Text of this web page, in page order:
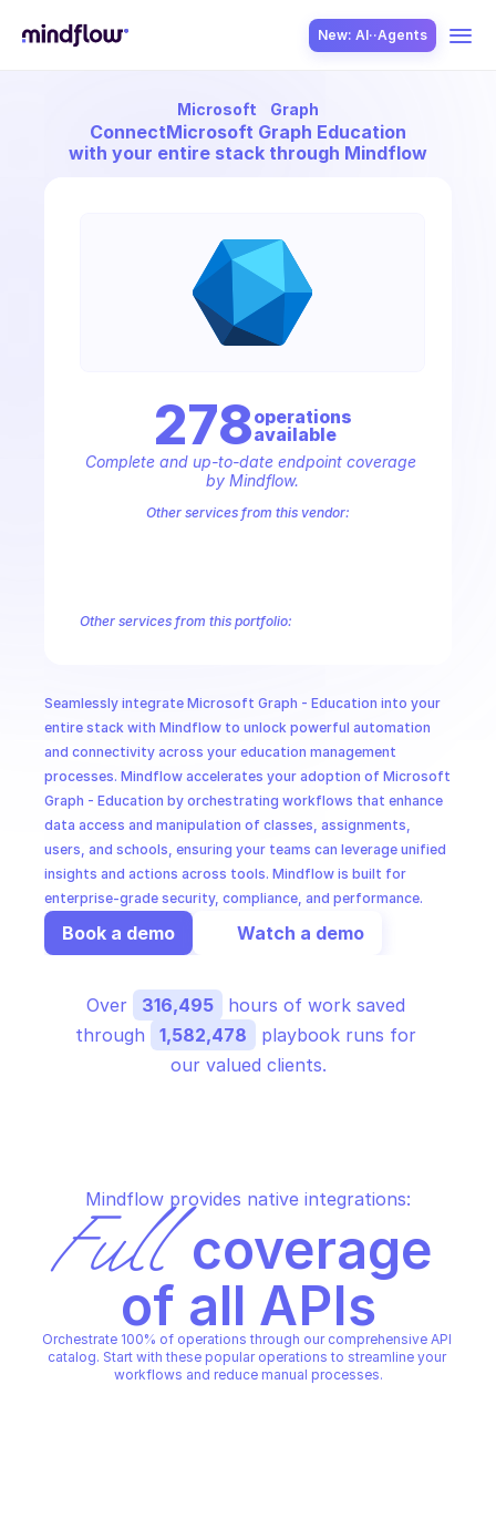
New: AI··Agents
Microsoft Graph
ConnectMicrosoft Graph Education
with your entire stack through Mindflow
Seamlessly integrate Microsoft Graph - Education into your
entire stack with Mindflow to unlock powerful automation
and connectivity across your education management
processes. Mindflow accelerates your adoption of Microsoft
Graph - Education by orchestrating workflows that enhance
data access and manipulation of classes, assignments,
users, and schools, ensuring your teams can leverage unified
insights and actions across tools. Mindflow is built for
enterprise-grade security, compliance, and performance.
Book a demo Watch a demo
278operations
available
Complete and up-to-date endpoint coverage
by Mindflow.
Other services from this vendor:
Other services from this portfolio:
Microsoft Graph Search
Microsoft Graph Schema Extensions
Over 316,495
hours of work saved
through
1,582,478
playbook runs for
our valued clients.
Mindflow provides native integrations:
Full coverage
of all APIs
Orchestrate 100% of operations through our comprehensive API
catalog. Start with these popular operations to streamline your
workflows and reduce manual processes.